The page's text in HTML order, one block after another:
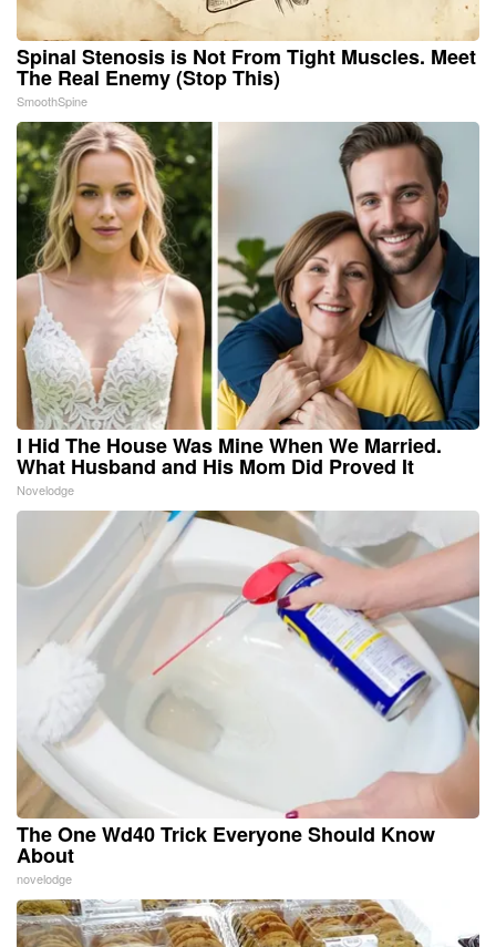
Spinal Stenosis is Not From Tight Muscles. Meet
The Real Enemy (Stop This)
SmoothSpine
I Hid The House Was Mine When We Married.
What Husband and His Mom Did Proved It
Novelodge
The One Wd40 Trick Everyone Should Know
About
novelodge